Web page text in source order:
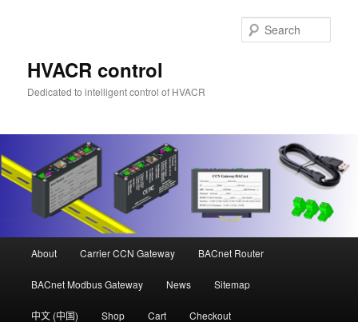
HVACR control
Dedicated to intelligent control of HVACR
About Carrier CCN Gateway BACnet Router
BACnet Modbus Gateway News Sitemap
中文 (中国) Shop Cart Checkout